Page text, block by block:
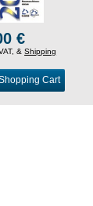
€
&Shipping
Cart